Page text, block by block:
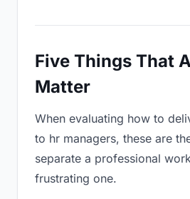
Five Things That
Matter
When evaluating how to
to hr managers, these are
separate a professional
frustrating one.